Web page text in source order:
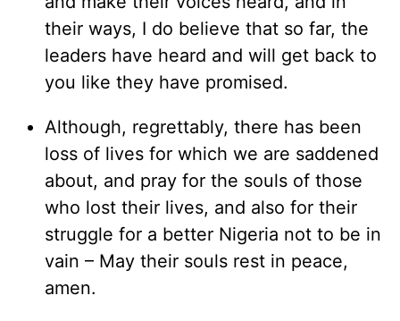
their ways, I do believe that so far, the
leaders have heard and will get back to
you like they have promised.
Although, regrettably, there has been
loss of lives for which we are saddened
about, and pray for the souls of those
who lost their lives, and also for their
struggle for a better Nigeria not to be in
vain – May their souls rest in peace,
amen.